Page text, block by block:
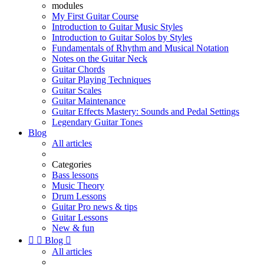
modules
My First Guitar Course
Introduction to Guitar Music Styles
Introduction to Guitar Solos by Styles
Fundamentals of Rhythm and Musical Notation
Notes on the Guitar Neck
Guitar Chords
Guitar Playing Techniques
Guitar Scales
Guitar Maintenance
Guitar Effects Mastery: Sounds and Pedal Settings
Legendary Guitar Tones
Blog
All articles
Categories
Bass lessons
Music Theory
Drum Lessons
Guitar Pro news & tips
Guitar Lessons
New & fun
  Blog 
All articles